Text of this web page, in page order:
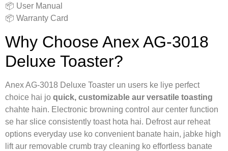
📦 User Manual
📦 Warranty Card
Why Choose Anex AG‑3018
Deluxe Toaster?
Anex AG‑3018 Deluxe Toaster un users ke liye perfect
choice hai jo quick, customizable aur versatile toasting
chahte hain. Electronic browning control aur center function
se har slice consistently toast hota hai. Defrost aur reheat
options everyday use ko convenient banate hain, jabke high
lift aur removable crumb tray cleaning ko effortless banate